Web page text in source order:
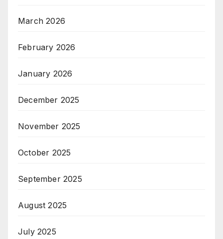
March 2026
February 2026
January 2026
December 2025
November 2025
October 2025
September 2025
August 2025
July 2025